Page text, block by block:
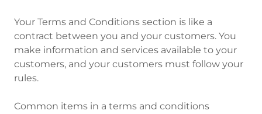
Your Terms and Conditions section is like a
contract between you and your customers. You
make information and services available to your
customers, and your customers must follow your
rules.
Common items in a terms and conditions